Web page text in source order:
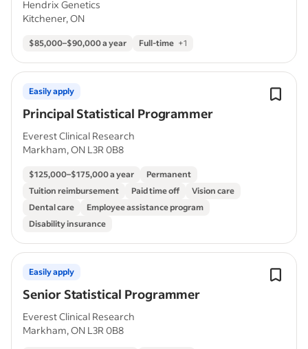
Hendrix Genetics
Kitchener, ON
$85,000–$90,000 a year Full-time +1
Principal Statistical Programmer
Easily apply
Everest Clinical Research
Markham, ON L3R 0B8
$125,000–$175,000 a year
Permanent
Tuition reimbursement
Paid time off
Vision care
Dental care
Employee assistance program
Disability insurance
Senior Statistical Programmer
Easily apply
Everest Clinical Research
Markham, ON L3R 0B8